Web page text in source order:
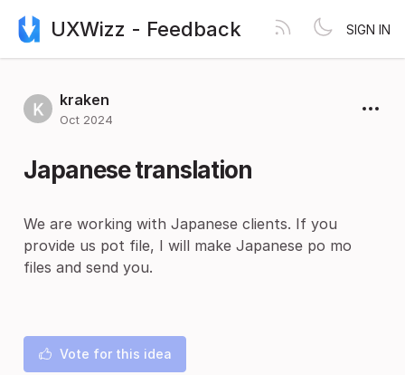
UXWizz - Feedback SIGN IN
kraken
Oct 2024
Japanese translation
We are working with Japanese clients. If you
provide us pot file, I will make Japanese po mo
files and send you.
Vote for this idea